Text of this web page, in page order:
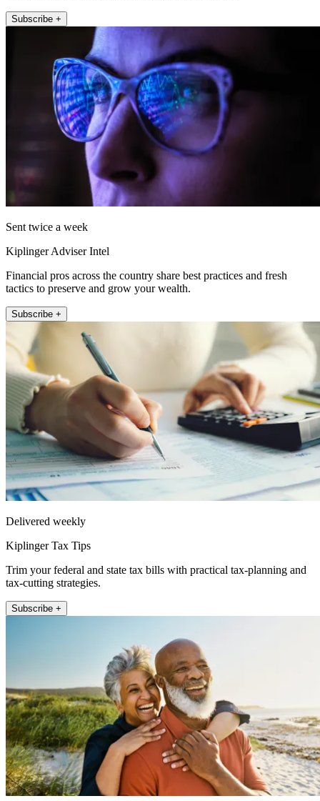
Subscribe +
Sent twice a week
Kiplinger Adviser Intel
Financial pros across the country share best practices and fresh
tactics to preserve and grow your wealth.
Subscribe +
Delivered weekly
Kiplinger Tax Tips
Trim your federal and state tax bills with practical tax-planning and
tax-cutting strategies.
Subscribe +